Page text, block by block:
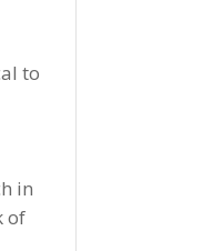
to
in
of